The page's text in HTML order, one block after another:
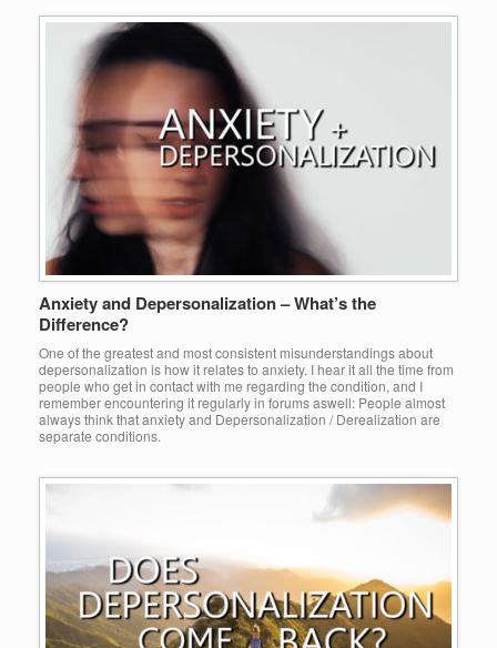
Anxiety and Depersonalization – What’s the
Difference?
One of the greatest and most consistent misunderstandings about
depersonalization is how it relates to anxiety. I hear it all the time from
people who get in contact with me regarding the condition, and I
remember encountering it regularly in forums aswell: People almost
always think that anxiety and Depersonalization / Derealization are
separate conditions.